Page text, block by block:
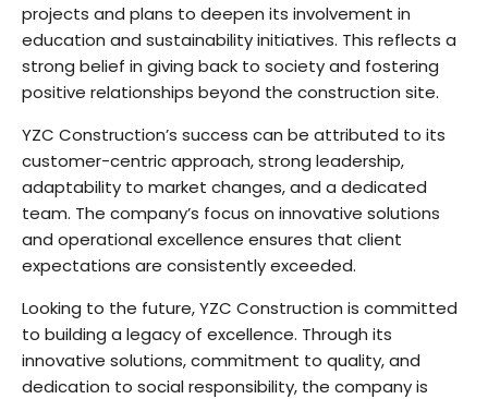
projects and plans to deepen its involvement in
education and sustainability initiatives. This reflects a
strong belief in giving back to society and fostering
positive relationships beyond the construction site.
YZC Construction’s success can be attributed to its
customer-centric approach, strong leadership,
adaptability to market changes, and a dedicated
team. The company’s focus on innovative solutions
and operational excellence ensures that client
expectations are consistently exceeded.
Looking to the future, YZC Construction is committed
to building a legacy of excellence. Through its
innovative solutions, commitment to quality, and
dedication to social responsibility, the company is